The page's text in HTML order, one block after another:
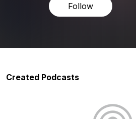
Follow
Created Podcasts